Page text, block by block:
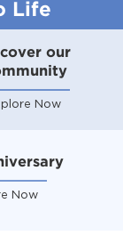
Life
our
Now
Now